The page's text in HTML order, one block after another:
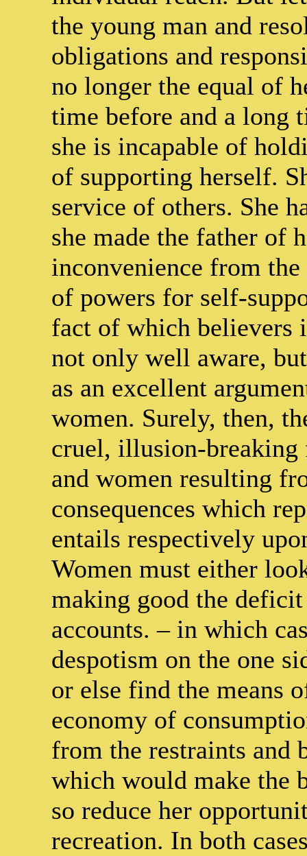
the young man and
obligations and
no longer the equal of
time before and a long
she is incapable of
of supporting herself.
service of others. She
she made the father of
inconvenience from
of powers for self-
fact of which believers
not only well aware,
as an excellent
women. Surely, then,
cruel, illusion-
and women resulting
consequences which
entails respectively
Women must either
making good the
accounts. – in which
despotism on the one
or else find the means
economy of
from the restraints and
which would make the
so reduce her
recreation. In both